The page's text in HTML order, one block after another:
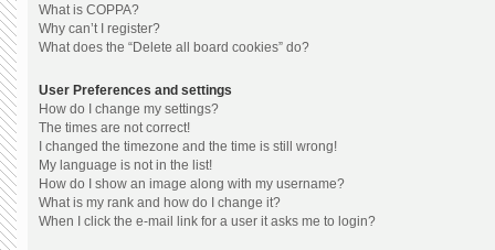
What is COPPA?
Why can’t I register?
What does the “Delete all board cookies” do?
User Preferences and settings
How do I change my settings?
The times are not correct!
I changed the timezone and the time is still wrong!
My language is not in the list!
How do I show an image along with my username?
What is my rank and how do I change it?
When I click the e-mail link for a user it asks me to login?